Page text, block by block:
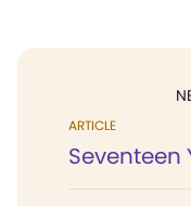
ARTICLE
Seventeen